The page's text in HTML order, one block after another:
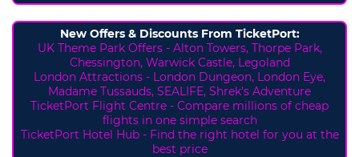
New Offers & Discounts From TicketPort:
UK Theme Park Offers - Alton Towers, Thorpe Park,
Chessington, Warwick Castle, Legoland
London Attractions - London Dungeon, London Eye,
Madame Tussauds, SEALIFE, Shrek's Adventure
TicketPort Flight Centre - Compare millions of cheap
flights in one simple search
TicketPort Hotel Hub - Find the right hotel for you at the
best price